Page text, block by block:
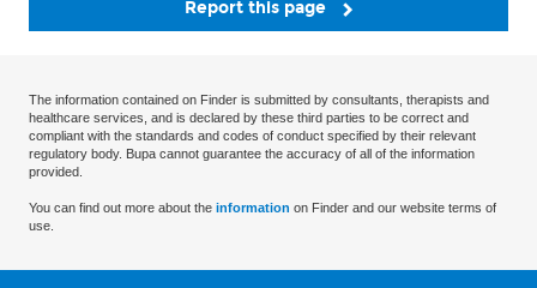
Report this page
The information contained on Finder is submitted by consultants, therapists and
healthcare services, and is declared by these third parties to be correct and
compliant with the standards and codes of conduct specified by their relevant
regulatory body. Bupa cannot guarantee the accuracy of all of the information
provided.
You can find out more about the information on Finder and our website terms of
use.